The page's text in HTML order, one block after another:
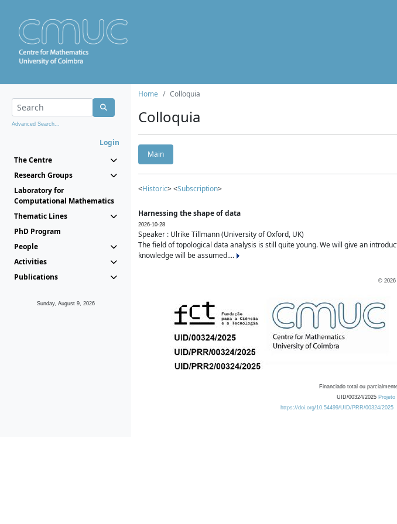
Advanced Search...
Login
The Centre
Research Groups
Laboratory for
Computational Mathematics
Thematic Lines
PhD Program
People
Activities
Publications
Sunday, August 9, 2026
Home Colloquia
Colloquia
Main
<Historic> <Subscription>
Harnessing the shape of data
2026-10-28
Speaker : Ulrike Tillmann (University of Oxford, UK)
The field of topological data analysis is still quite young. We will give an
knowledge will be assumed....
© 2026
Financiado total ou
UID/00324/2025
https://doi.org/10.54499/UID/PRR/00324/2025